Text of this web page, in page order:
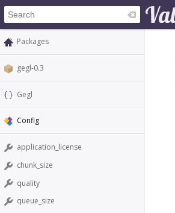
Packages
gegl-0.3
Gegl
Config
application_license
chunk_size
quality
queue_size